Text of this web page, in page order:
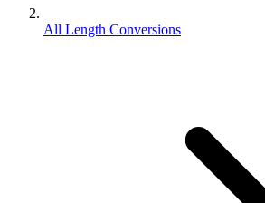
All Length Conversions